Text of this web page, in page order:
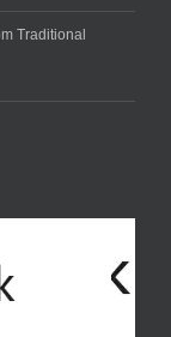
Traditional